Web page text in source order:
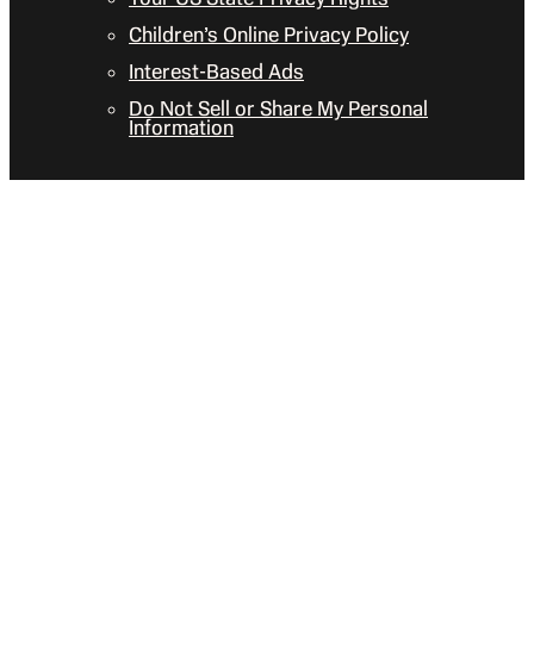
Children’s Online Privacy Policy
Interest-Based Ads
Do Not Sell or Share My Personal
Information